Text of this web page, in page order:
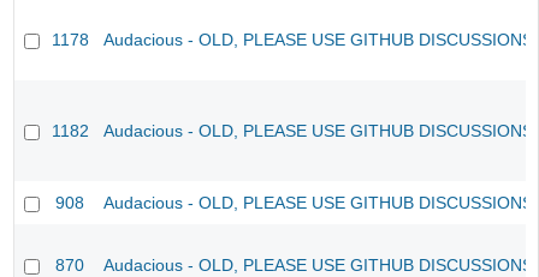
1178 Audacious - OLD, PLEASE USE GITHUB
1182 Audacious - OLD, PLEASE USE GITHUB
908 Audacious - OLD, PLEASE USE GITHUB
870 Audacious - OLD, PLEASE USE GITHUB